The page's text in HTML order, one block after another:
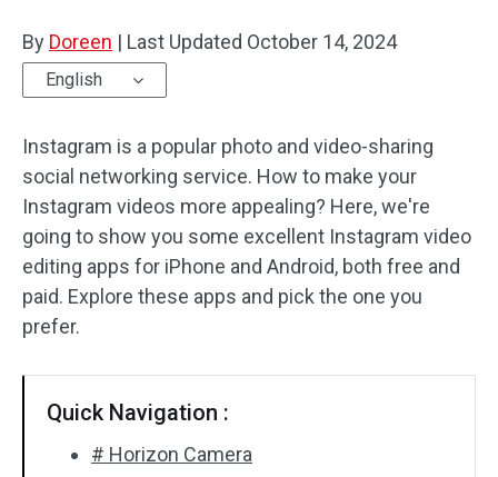
Trim/Split/Crop
Text/Elements
Video Effects
Video Color
Rotate/Flip
By Doreen | Last Updated October 14, 2024
English
Instagram is a popular photo and video-sharing
social networking service. How to make your
Instagram videos more appealing? Here, we're
going to show you some excellent Instagram video
editing apps for iPhone and Android, both free and
paid. Explore these apps and pick the one you
prefer.
Quick Navigation :
# Horizon Camera